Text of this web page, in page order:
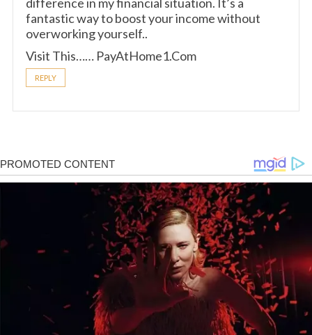
difference in my financial situation. It’s a
fantastic way to boost your income without
overworking yourself..
Visit This…… P­a­y­A­t­H­o­m­e­1­.­C­om
REPLY